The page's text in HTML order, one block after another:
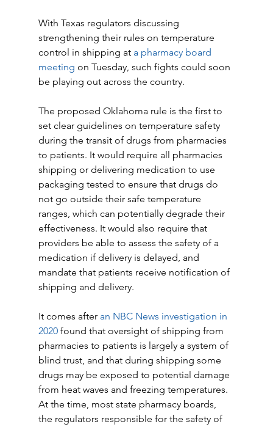
With Texas regulators discussing
strengthening their rules on temperature
control in shipping at a pharmacy board
meeting on Tuesday, such fights could soon
be playing out across the country.
The proposed Oklahoma rule is the first to
set clear guidelines on temperature safety
during the transit of drugs from pharmacies
to patients. It would require all pharmacies
shipping or delivering medication to use
packaging tested to ensure that drugs do
not go outside their safe temperature
ranges, which can potentially degrade their
effectiveness. It would also require that
providers be able to assess the safety of a
medication if delivery is delayed, and
mandate that patients receive notification of
shipping and delivery.
It comes after an NBC News investigation in
2020 found that oversight of shipping from
pharmacies to patients is largely a system of
blind trust, and that during shipping some
drugs may be exposed to potential damage
from heat waves and freezing temperatures.
At the time, most state pharmacy boards,
the regulators responsible for the safety of